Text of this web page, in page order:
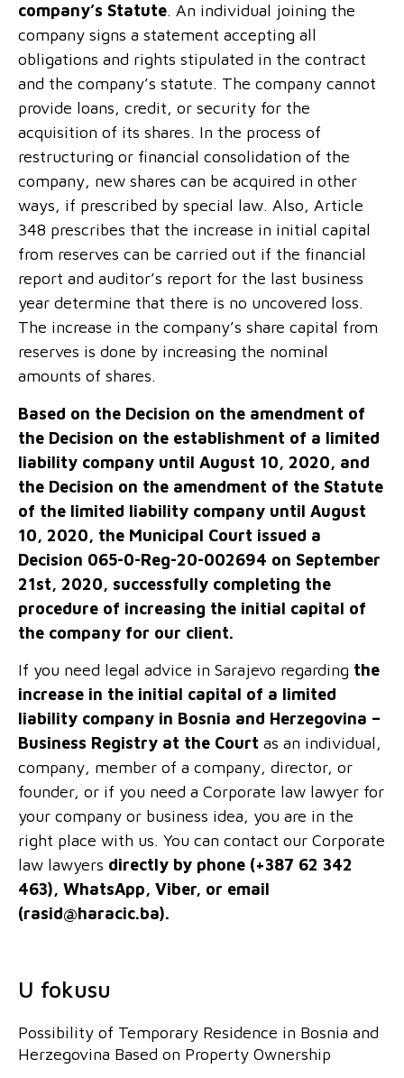
company’s Statute. An individual joining the
company signs a statement accepting all
obligations and rights stipulated in the contract
and the company’s statute. The company cannot
provide loans, credit, or security for the
acquisition of its shares. In the process of
restructuring or financial consolidation of the
company, new shares can be acquired in other
ways, if prescribed by special law. Also, Article
348 prescribes that the increase in initial capital
from reserves can be carried out if the financial
report and auditor’s report for the last business
year determine that there is no uncovered loss.
The increase in the company’s share capital from
reserves is done by increasing the nominal
amounts of shares.
Based on the Decision on the amendment of
the Decision on the establishment of a limited
liability company until August 10, 2020, and
the Decision on the amendment of the Statute
of the limited liability company until August
10, 2020, the Municipal Court issued a
Decision 065-0-Reg-20-002694 on September
21st, 2020, successfully completing the
procedure of increasing the initial capital of
the company for our client.
If you need legal advice in Sarajevo regarding the
increase in the initial capital of a limited
liability company in Bosnia and Herzegovina –
Business Registry at the Court as an individual,
company, member of a company, director, or
founder, or if you need a Corporate law lawyer for
your company or business idea, you are in the
right place with us. You can contact our Corporate
law lawyers directly by phone (+387 62 342
463), WhatsApp, Viber, or email
(rasid@haracic.ba).
U fokusu
Possibility of Temporary Residence in Bosnia and
Herzegovina Based on Property Ownership